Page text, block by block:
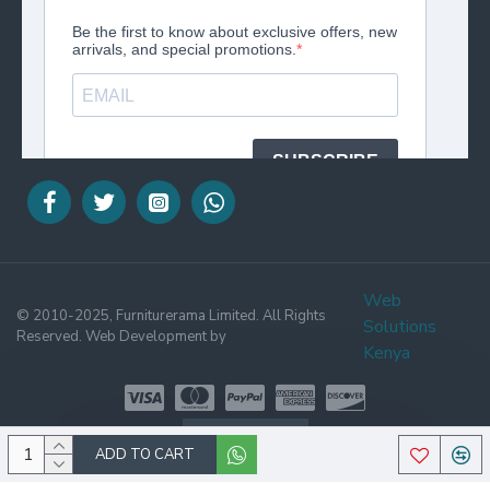
ADD TO CART
© 2010-2025, Furniturerama Limited. All Rights
Reserved. Web Development by
Web
Solutions
Kenya
WHATSAPP